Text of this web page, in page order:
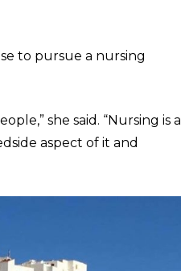
to pursue a nursing
she said. “Nursing is a
aspect of it and